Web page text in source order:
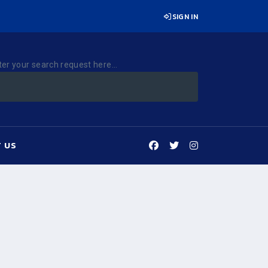
SIGN IN
your search request here...
US